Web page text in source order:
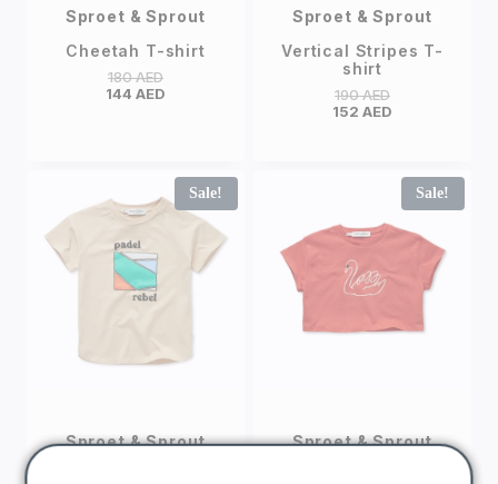
Sproet & Sprout
Cheetah T-shirt
180AED
144 AED
Sproet & Sprout
Vertical Stripes T-
shirt
190AED
152 AED
Sale!
Sproet & Sprout
Sale!
Sproet & Sprout